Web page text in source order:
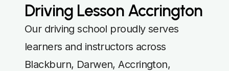
Driving Lesson Accrington
Our driving school proudly serves
learners and instructors across
Blackburn, Darwen, Accrington,